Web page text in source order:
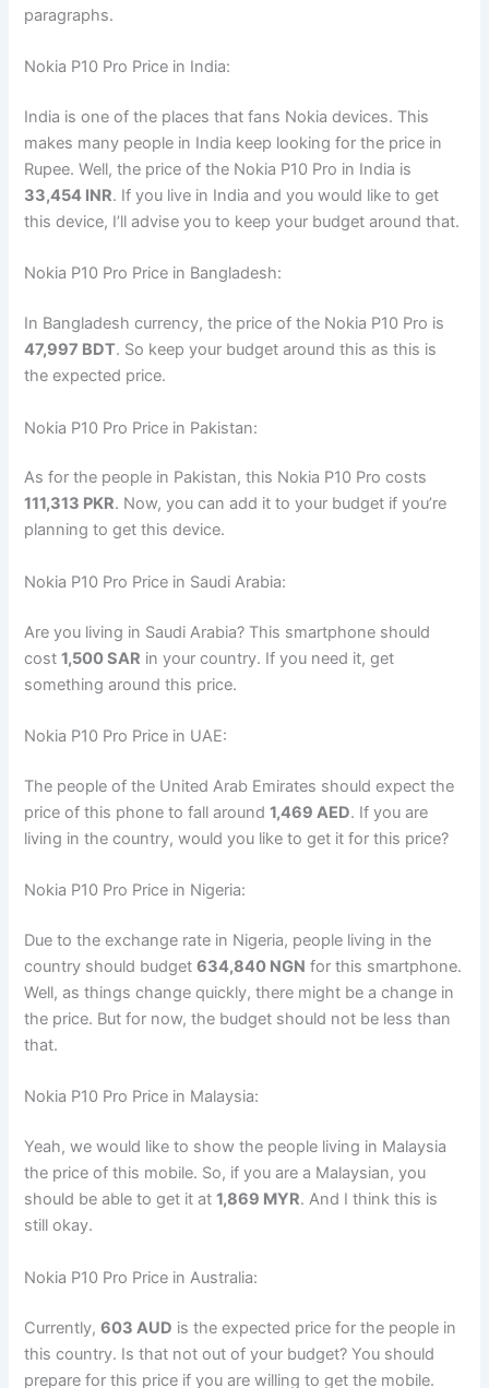
paragraphs.
Nokia P10 Pro Price in India:
India is one of the places that fans Nokia devices. This
makes many people in India keep looking for the price in
Rupee. Well, the price of the Nokia P10 Pro in India is
33,454 INR. If you live in India and you would like to get
this device, I’ll advise you to keep your budget around that.
Nokia P10 Pro Price in Bangladesh:
In Bangladesh currency, the price of the Nokia P10 Pro is
47,997 BDT. So keep your budget around this as this is
the expected price.
Nokia P10 Pro Price in Pakistan:
As for the people in Pakistan, this Nokia P10 Pro costs
111,313 PKR. Now, you can add it to your budget if you’re
planning to get this device.
Nokia P10 Pro Price in Saudi Arabia:
Are you living in Saudi Arabia? This smartphone should
cost1,500 SAR in your country. If you need it, get
something around this price.
Nokia P10 Pro Price in UAE:
The people of the United Arab Emirates should expect the
price of this phone to fall around1,469 AED. If you are
living in the country, would you like to get it for this price?
Nokia P10 Pro Price in Nigeria:
Due to the exchange rate in Nigeria, people living in the
country should budget634,840 NGN for this smartphone.
Well, as things change quickly, there might be a change in
the price. But for now, the budget should not be less than
that.
Nokia P10 Pro Price in Malaysia:
Yeah, we would like to show the people living in Malaysia
the price of this mobile. So, if you are a Malaysian, you
should be able to get it at1,869 MYR. And I think this is
still okay.
Nokia P10 Pro Price in Australia:
Currently,603 AUD is the expected price for the people in
this country. Is that not out of your budget? You should
prepare for this price if you are willing to get the mobile.